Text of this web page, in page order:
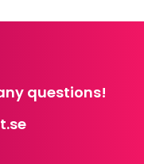
questions!